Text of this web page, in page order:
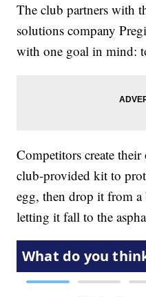
The club partners with
solutions company
with one goal in mind:
Competitors create
club-provided kit to
egg, then drop it from
letting it fall to the